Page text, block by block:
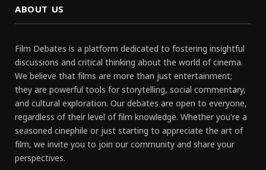
ABOUT US
Film Debates is a platform dedicated to fostering insightful
discussions and critical thinking about the world of cinema.
We believe that films are more than just entertainment;
they are powerful tools for storytelling, social commentary,
and cultural exploration. Our debates are open to everyone,
regardless of their level of film knowledge. Whether you're a
seasoned cinephile or just starting to appreciate the art of
film, we invite you to join our community and share your
perspectives.